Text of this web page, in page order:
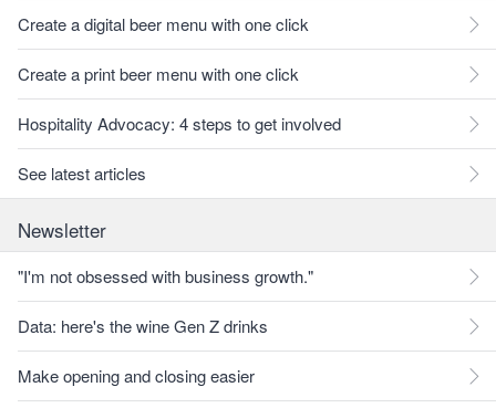
Create a digital beer menu with one click
Create a print beer menu with one click
Hospitality Advocacy: 4 steps to get involved
See latest articles
Newsletter
"I'm not obsessed with business growth."
Data: here's the wine Gen Z drinks
Make opening and closing easier